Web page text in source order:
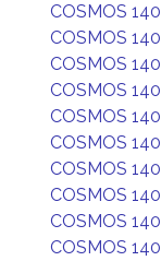
COSMOS
COSMOS
COSMOS
COSMOS
COSMOS
COSMOS
COSMOS
COSMOS
COSMOS
COSMOS